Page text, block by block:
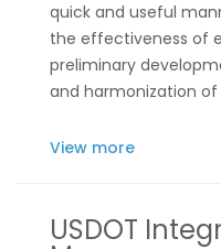
quick and useful
the effectiveness of
preliminary
and harmonization
View more
USDOT